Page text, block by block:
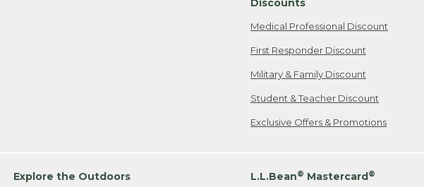
Discounts
Medical Professional Discount
First Responder Discount
Military & Family Discount
Student & Teacher Discount
Exclusive Offers & Promotions
Explore the Outdoors L.L.Bean® Mastercard®